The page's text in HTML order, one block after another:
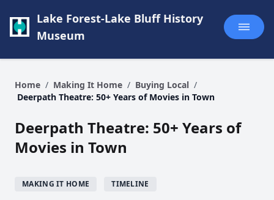
Lake Forest-Lake Bluff History
Museum
Home / Making It Home / Buying Local /
Deerpath Theatre: 50+ Years of Movies in Town
Deerpath Theatre: 50+ Years of
Movies in Town
MAKING IT HOME TIMELINE